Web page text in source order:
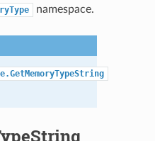
namespace.